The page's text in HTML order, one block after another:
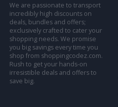
We are passionate to transport
incredibly high discounts on
deals, bundles and offers;
exclusively crafted to cater your
shopping needs. We promise
you big savings every time you
shop from shoppingcodez.com.
Rush to get your hands-on
irresistible deals and offers to
save big.